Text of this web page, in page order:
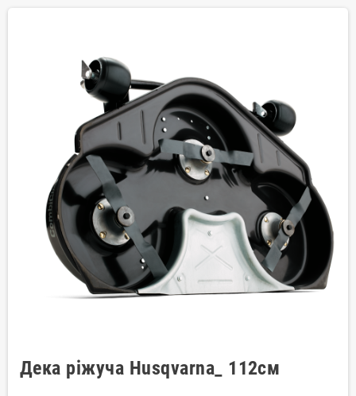
Дека ріжуча Husqvarna_ 112см